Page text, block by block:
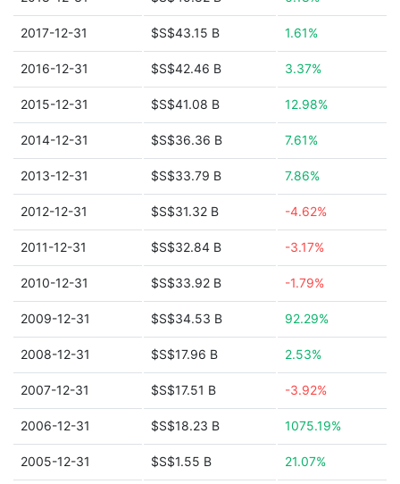
2017-12-31 $S$43.15 B 1.61%
2016-12-31 $S$42.46 B 3.37%
2015-12-31 $S$41.08 B 12.98%
2014-12-31 $S$36.36 B 7.61%
2013-12-31 $S$33.79 B 7.86%
2012-12-31 $S$31.32 B -4.62%
2011-12-31 $S$32.84 B -3.17%
2010-12-31 $S$33.92 B -1.79%
2009-12-31 $S$34.53 B 92.29%
2008-12-31 $S$17.96 B 2.53%
2007-12-31 $S$17.51 B -3.92%
2006-12-31 $S$18.23 B 1075.19%
2005-12-31 $S$1.55 B 21.07%